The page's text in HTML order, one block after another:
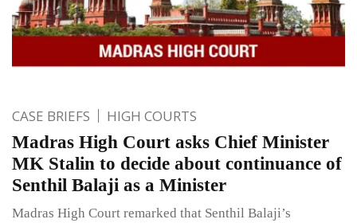
CASE BRIEFS HIGH COURTS
Madras High Court asks Chief Minister
MK Stalin to decide about continuance of
Senthil Balaji as a Minister
Madras High Court remarked that Senthil Balaji’s